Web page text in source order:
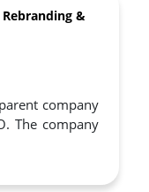
&
company
The company